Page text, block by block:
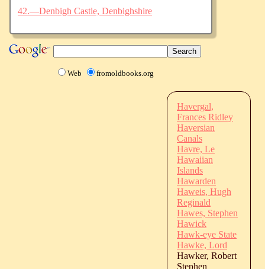
42.—Denbigh Castle, Denbighshire
Web fromoldbooks.org
Havergal,
Frances Ridley
Haversian
Canals
Havre, Le
Hawaiian
Islands
Hawarden
Haweis, Hugh
Reginald
Hawes, Stephen
Hawick
Hawk-eye State
Hawke, Lord
Hawker, Robert
Stephen